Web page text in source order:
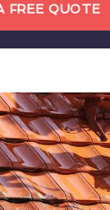
FREE QUOTE